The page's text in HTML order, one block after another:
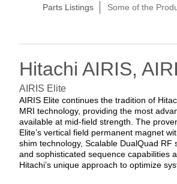
Parts Listings
Some of the
Hitachi AIRIS,
AIRIS Elite
AIRIS Elite continues the tradition of
MRI technology, providing the most
available at mid-field strength. The
Elite’s vertical field permanent magnet
shim technology, Scalable DualQuad RF
and sophisticated sequence capabilities
Hitachi’s unique approach to optimize